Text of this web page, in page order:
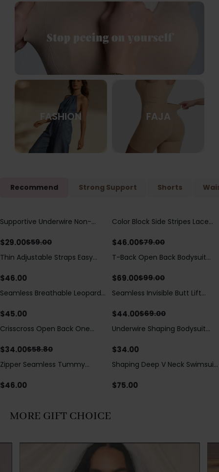
FASHION FAJA
Recommend Strong Support Shorts
Save$30.00
Supportive Underwire Non-
$29.00$59.00
Save $33.00
Color Block Side Stripes Lace
Swimsuit
$46.00$79.00
Thin Adjustable Straps Easy
Bodysuit, Tummy Control Butt
$46.00
Save$30.00
T-Back Open Back Bodysuit
Detail（Pre‑Sale）
$69.00$99.00
Seamless Breathable Leopard
$45.00
Save$25.00
Seamless Invisible Butt Lift
Hip Pads
$44.00$69.00
Save$24.80
Crisscross Open Back One
Drawstring Cutout
$34.00$58.80
Underwire Shaping Bodysuit
Tummy Control
$34.00
Zipper Seamless Tummy
Bodysuit
$46.00
Shaping Deep V Neck Swimsuit
Decoration
$75.00
MORE GIFT CHOICE